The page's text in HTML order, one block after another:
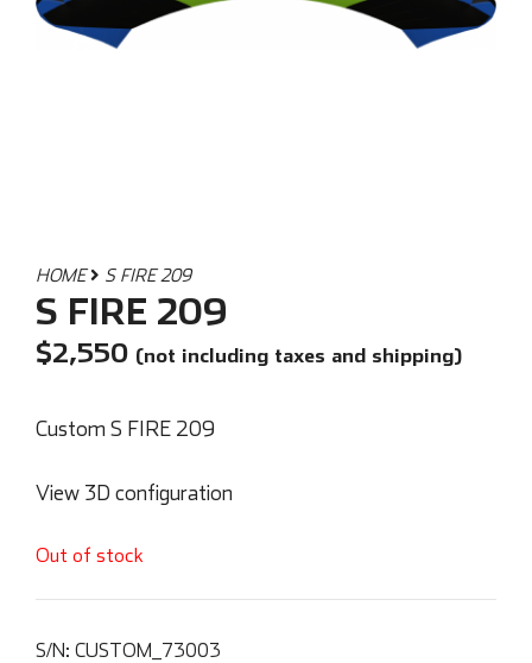
HOME S FIRE 209
S FIRE 209
$2,550 (not including taxes and shipping)
Custom S FIRE 209
View 3D configuration
Out of stock
S/N: CUSTOM_73003